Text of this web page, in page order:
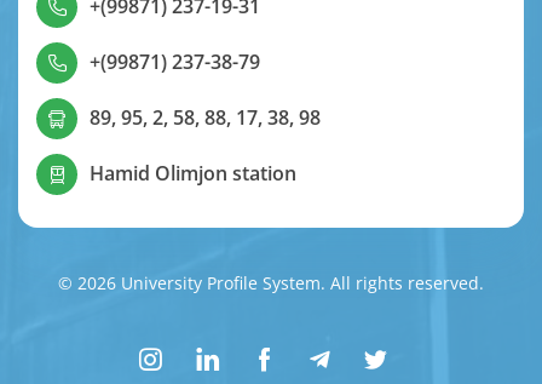
+(99871) 237-19-31
+(99871) 237-38-79
89, 95, 2, 58, 88, 17, 38, 98
Hamid Olimjon station
© 2026 University Profile System. All rights reserved.